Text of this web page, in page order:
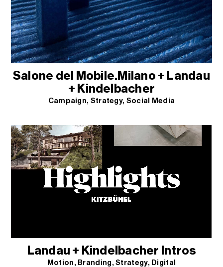
Salone del Mobile.Milano + Landau
+ Kindelbacher
Campaign Strategy Social Media
Landau + Kindelbacher Intros
Motion Branding Strategy Digital